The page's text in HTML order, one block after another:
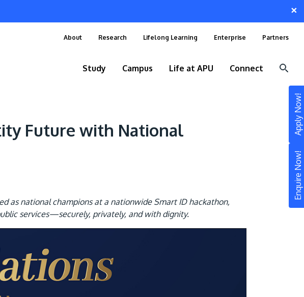
Enquire Now!
Apply Now!
×
About Research Lifelong Learning Enterprise Partners
Study Campus Life at APU Connect
STUDY
Still don’t know what to study? Build your
Learn More
Future with National
as national champions at a nationwide Smart ID hackathon,
services—securely, privately, and with dignity.